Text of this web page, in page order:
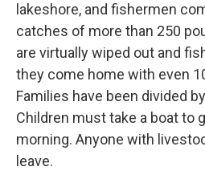
lakeshore, and fishermen
catches of more than 250
are virtually wiped out and
they come home with even
Families have been divided
Children must take a boat to
morning. Anyone with
leave.